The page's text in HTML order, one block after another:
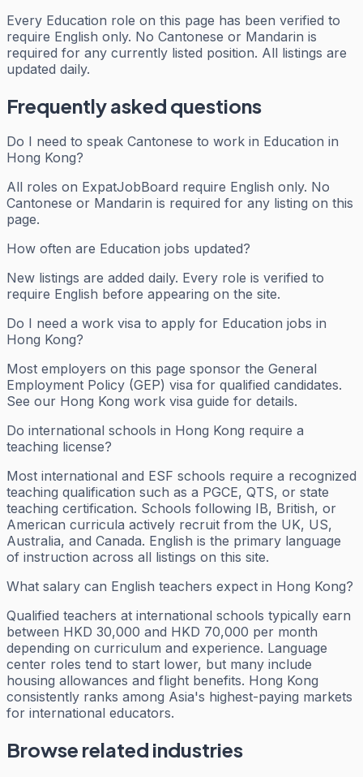
Every Education role on this page has been verified to
require English only. No Cantonese or Mandarin is
required for any currently listed position. All listings are
updated daily.
Frequently asked questions
Do I need to speak Cantonese to work in Education in
Hong Kong?
All roles on ExpatJobBoard require English only. No
Cantonese or Mandarin is required for any listing on this
page.
How often are Education jobs updated?
New listings are added daily. Every role is verified to
require English before appearing on the site.
Do I need a work visa to apply for Education jobs in
Hong Kong?
Most employers on this page sponsor the General
Employment Policy (GEP) visa for qualified candidates.
See our Hong Kong work visa guide for details.
Do international schools in Hong Kong require a
teaching license?
Most international and ESF schools require a recognized
teaching qualification such as a PGCE, QTS, or state
teaching certification. Schools following IB, British, or
American curricula actively recruit from the UK, US,
Australia, and Canada. English is the primary language
of instruction across all listings on this site.
What salary can English teachers expect in Hong Kong?
Qualified teachers at international schools typically earn
between HKD 30,000 and HKD 70,000 per month
depending on curriculum and experience. Language
center roles tend to start lower, but many include
housing allowances and flight benefits. Hong Kong
consistently ranks among Asia's highest-paying markets
for international educators.
Browse related industries